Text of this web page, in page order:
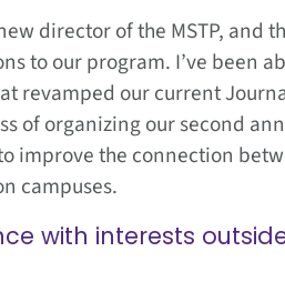
director of the MSTP, and
to our program. I’ve been
revamped our current
of organizing our second
improve the connection
campuses.
with interests